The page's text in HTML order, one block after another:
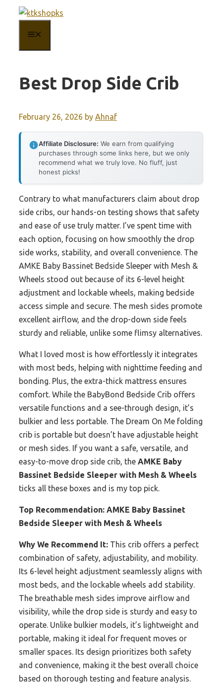
content
Best Drop Side Crib
February 26, 2026 by Ahnaf
Affiliate Disclosure: We earn from qualifying
purchases through some links here, but we only
recommend what we truly love. No fluff, just
honest picks!
Contrary to what manufacturers claim about drop
side cribs, our hands-on testing shows that safety
and ease of use truly matter. I’ve spent time with
each option, focusing on how smoothly the drop
side works, stability, and overall convenience. The
AMKE Baby Bassinet Bedside Sleeper with Mesh &
Wheels stood out because of its 6-level height
adjustment and lockable wheels, making bedside
access simple and secure. The mesh sides promote
excellent airflow, and the drop-down side feels
sturdy and reliable, unlike some flimsy alternatives.
What I loved most is how effortlessly it integrates
with most beds, helping with nighttime feeding and
bonding. Plus, the extra-thick mattress ensures
comfort. While the BabyBond Bedside Crib offers
versatile functions and a see-through design, it’s
bulkier and less portable. The Dream On Me folding
crib is portable but doesn’t have adjustable height
or mesh sides. If you want a safe, versatile, and
easy-to-move drop side crib, the AMKE Baby
Bassinet Bedside Sleeper with Mesh & Wheels
ticks all these boxes and is my top pick.
Top Recommendation: AMKE Baby Bassinet
Bedside Sleeper with Mesh & Wheels
Why We Recommend It: This crib offers a perfect
combination of safety, adjustability, and mobility.
Its 6-level height adjustment seamlessly aligns with
most beds, and the lockable wheels add stability.
The breathable mesh sides improve airflow and
visibility, while the drop side is sturdy and easy to
operate. Unlike bulkier models, it’s lightweight and
portable, making it ideal for frequent moves or
smaller spaces. Its design prioritizes both safety
and convenience, making it the best overall choice
based on thorough testing and feature analysis.